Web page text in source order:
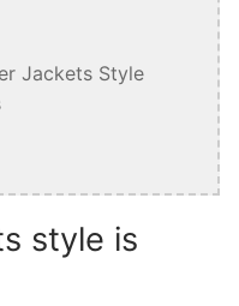
Jackets Style
style is